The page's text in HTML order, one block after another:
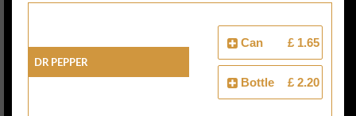
Dr Pepper
Can £ 1.65
Bottle £ 2.20